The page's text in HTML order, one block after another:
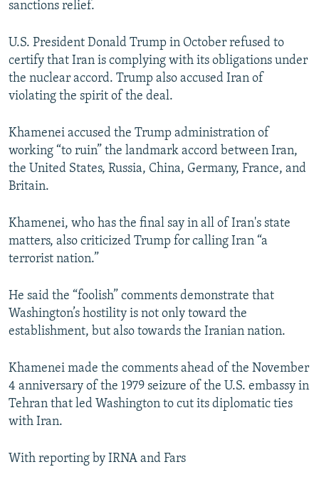
sanctions relief.
U.S. President Donald Trump in October refused to
certify that Iran is complying with its obligations under
the nuclear accord. Trump also accused Iran of
violating the spirit of the deal.
Khamenei accused the Trump administration of
working “to ruin” the landmark accord between Iran,
the United States, Russia, China, Germany, France, and
Britain.
Khamenei, who has the final say in all of Iran's state
matters, also criticized Trump for calling Iran “a
terrorist nation.”
He said the “foolish” comments demonstrate that
Washington’s hostility is not only toward the
establishment, but also towards the Iranian nation.
Khamenei made the comments ahead of the November
4 anniversary of the 1979 seizure of the U.S. embassy in
Tehran that led Washington to cut its diplomatic ties
with Iran.
With reporting by IRNA and Fars